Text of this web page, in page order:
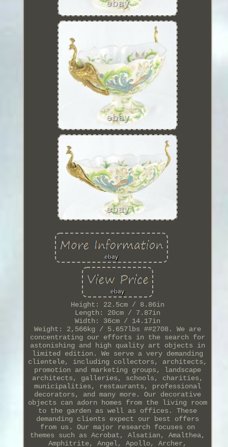
Height: 22.5cm / 8.86in
Length: 20cm / 7.87in
Width: 36cm / 14.17in
Weight: 2,566kg / 5.657lbs ##2708. We are
concentrating our efforts in the search for
astonishing and high quality art objects in
limited edition. We serve a very demanding
clientele, including collectors, architects,
promotion and marketing groups, landscape
architects, galleries, schools, charities,
municipalities, restaurants, professional
decorators, and many more. Our decorative
objects can adorn homes from the living room
to the garden as well as offices. These
demanding clients expect our best offers
from us. Our major research focuses on
themes such as Acrobat, Alsatian, Amalthea,
Amphitrite, Angel, Apollo, Archer,